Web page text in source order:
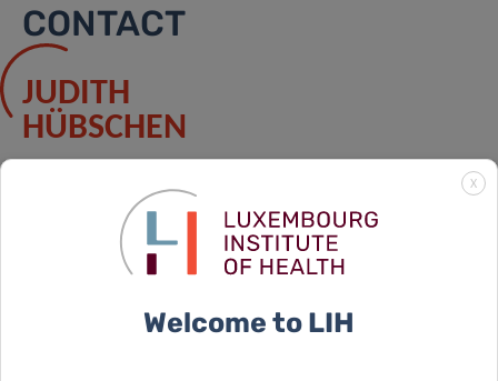
CONTACT
JUDITH
HÜBSCHEN
PARTNERS
X
Welcome to LIH